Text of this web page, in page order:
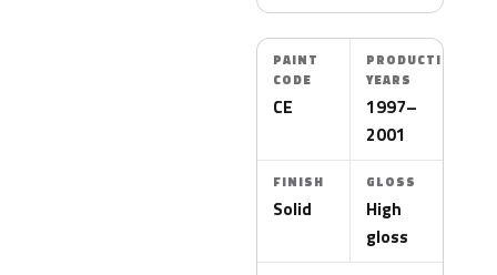
PAINT
CODE
CE
PRODUCTION
YEARS
1997–
2001
FINISH
Solid
GLOSS
High
gloss